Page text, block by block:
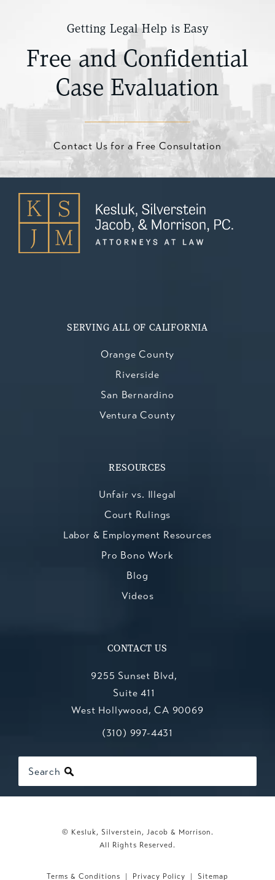
Getting Legal Help is Easy
Free and Confidential
Case Evaluation
Contact Us for a Free Consultation
SERVING ALL OF CALIFORNIA
Orange County
Riverside
San Bernardino
Ventura County
RESOURCES
Unfair vs. Illegal
Court Rulings
Labor & Employment Resources
Pro Bono Work
Blog
Videos
CONTACT US
9255 Sunset Blvd,
Suite 411
West Hollywood, CA 90069
(opens in a new tab)
Call Kesluk, Silverstein, Jacob &
(310) 997-4431
Search
© Kesluk, Silverstein, Jacob & Morrison.
All Rights Reserved.
Terms & Conditions Privacy Policy Sitemap